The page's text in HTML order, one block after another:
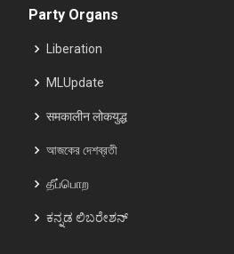
Party Organs
Liberation
MLUpdate
समकालीन लोकयुद्ध
আজকের দেশব্রতী
தீப்பொற
ಕನ್ನಡ ಲಿಬರೇಶನ್